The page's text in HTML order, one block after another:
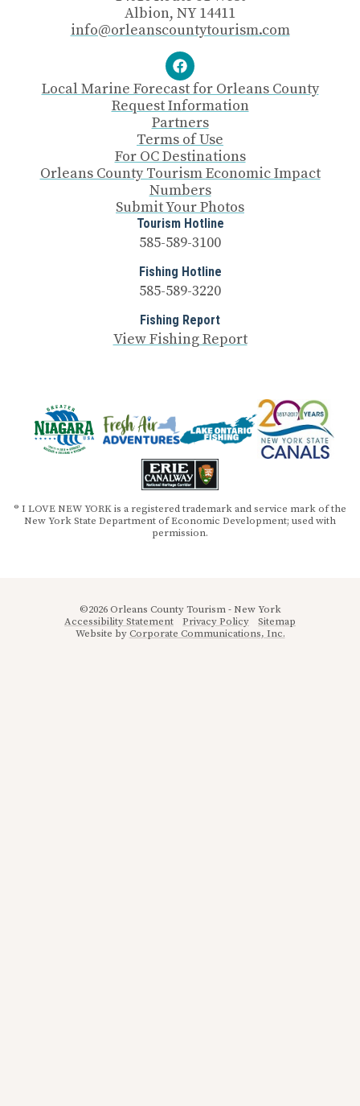
Albion, NY 14411
info@orleanscountytourism.com
Local Marine Forecast for Orleans County
Request Information
Partners
Terms of Use
For OC Destinations
Orleans County Tourism Economic Impact
Numbers
Submit Your Photos
Tourism Hotline
585-589-3100
Fishing Hotline
585-589-3220
Fishing Report
View Fishing Report
® I LOVE NEW YORK is a registered trademark and service mark of the
New York State Department of Economic Development; used with
permission.
©2026 Orleans County Tourism - New York
Accessibility Statement
Privacy Policy
Sitemap
Website byCorporate Communications, Inc.